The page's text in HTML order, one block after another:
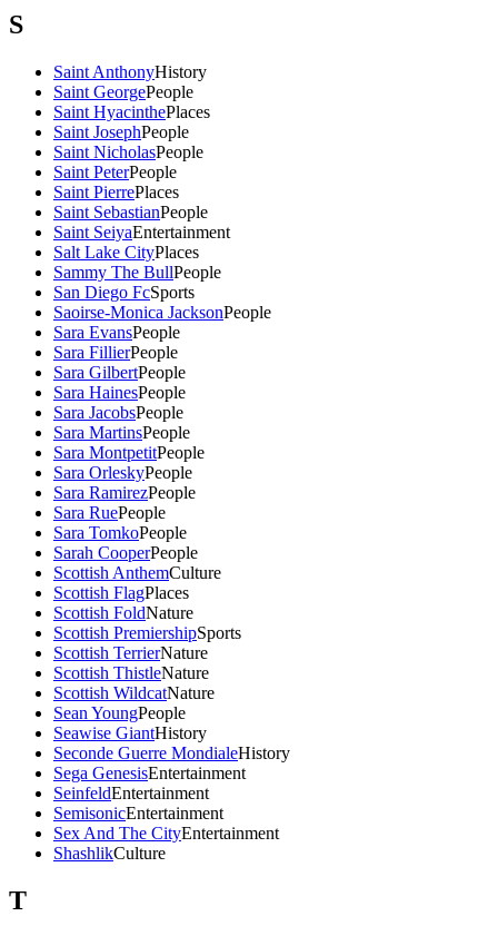
S
Saint AnthonyHistory
Saint GeorgePeople
Saint HyacinthePlaces
Saint JosephPeople
Saint NicholasPeople
Saint PeterPeople
Saint PierrePlaces
Saint SebastianPeople
Saint SeiyaEntertainment
Salt Lake CityPlaces
Sammy The BullPeople
San Diego FcSports
Saoirse-Monica JacksonPeople
Sara EvansPeople
Sara FillierPeople
Sara GilbertPeople
Sara HainesPeople
Sara JacobsPeople
Sara MartinsPeople
Sara MontpetitPeople
Sara OrleskyPeople
Sara RamirezPeople
Sara RuePeople
Sara TomkoPeople
Sarah CooperPeople
Scottish AnthemCulture
Scottish FlagPlaces
Scottish FoldNature
Scottish PremiershipSports
Scottish TerrierNature
Scottish ThistleNature
Scottish WildcatNature
Sean YoungPeople
Seawise GiantHistory
Seconde Guerre MondialeHistory
Sega GenesisEntertainment
SeinfeldEntertainment
SemisonicEntertainment
Sex And The CityEntertainment
ShashlikCulture
T